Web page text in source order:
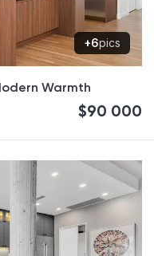
+6pics
Warmth
$90 000